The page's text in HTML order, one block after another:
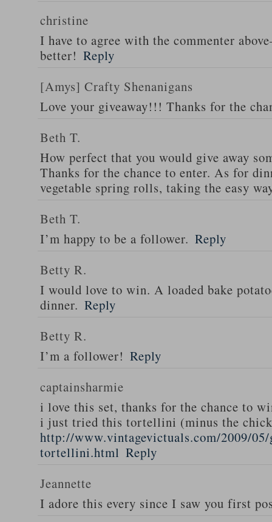
christine
I have to agree with the commenter
better! Reply
[Amys] Crafty Shenanigans
Love your giveaway!!! Thanks for the
Beth T.
How perfect that you would give away
Thanks for the chance to enter. As for
vegetable spring rolls, taking the easy
Beth T.
I’m happy to be a follower. Reply
Betty R.
I would love to win. A loaded bake
dinner. Reply
Betty R.
I’m a follower! Reply
captainsharmie
i love this set, thanks for the chance to
i just tried this tortellini (minus the
http://www.vintagevictuals.com/2009/05/
tortellini.html Reply
Jeannette
I adore this every since I saw you first